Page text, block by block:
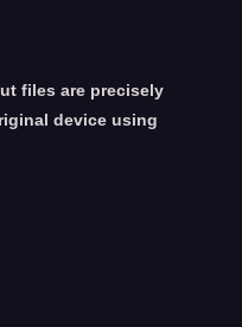
files are precisely
device using